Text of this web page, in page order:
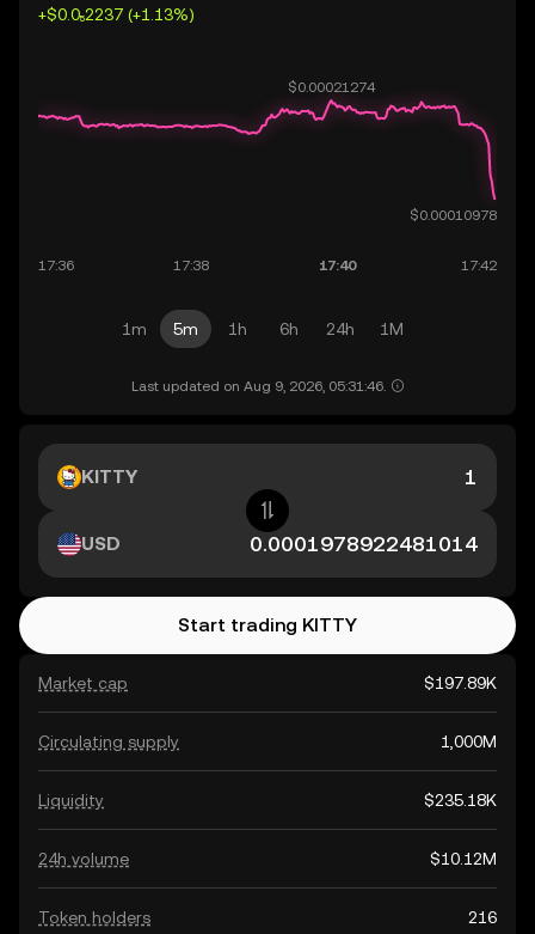
+$0.0₅2237 (+1.13%)
1m 5m 1h 6h 24h 1M
Last updated on Aug 9, 2026, 05:31:46.
Market cap $197.89K
Circulating supply 1,000M
Liquidity $235.18K
24h volume $10.12M
Token holders 216
KITTY
USD
Start trading KITTY